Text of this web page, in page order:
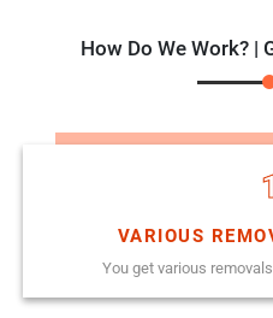
How Do We Work? |
1
VARIOUS
You get various